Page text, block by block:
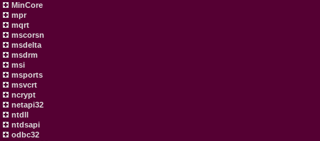
MinCore
mpr
mqrt
mscorsn
msdelta
msdrm
msi
msports
msvcrt
ncrypt
netapi32
ntdll
ntdsapi
odbc32